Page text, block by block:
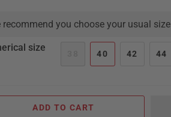
recommend you choose your usual size
size
40 42 44
ADD TO CART